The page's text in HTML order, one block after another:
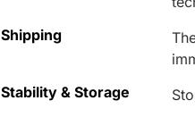
Shipping
Stability & Storage